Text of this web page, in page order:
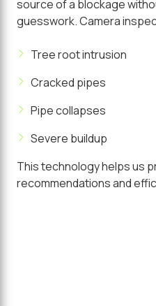
source of a blockage
guesswork. Camera
Tree root intrusion
Cracked pipes
Pipe collapses
Severe buildup
This technology helps us
recommendations and